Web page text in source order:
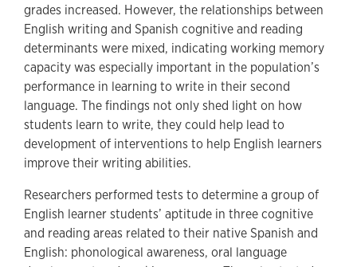
grades increased. However, the relationships between
English writing and Spanish cognitive and reading
determinants were mixed, indicating working memory
capacity was especially important in the population’s
performance in learning to write in their second
language. The findings not only shed light on how
students learn to write, they could help lead to
development of interventions to help English learners
improve their writing abilities.
Researchers performed tests to determine a group of
English learner students’ aptitude in three cognitive
and reading areas related to their native Spanish and
English: phonological awareness, oral language